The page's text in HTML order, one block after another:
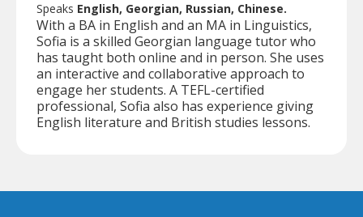
Speaks English, Georgian, Russian, Chinese.
With a BA in English and an MA in Linguistics,
Sofia is a skilled Georgian language tutor who
has taught both online and in person. She uses
an interactive and collaborative approach to
engage her students. A TEFL-certified
professional, Sofia also has experience giving
English literature and British studies lessons.